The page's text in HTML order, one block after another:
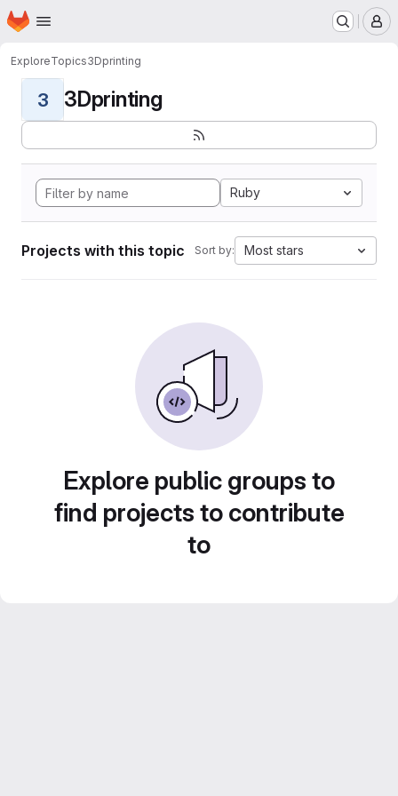
Skip to main content
Homepage
ExploreTopics3Dprinting
3 3Dprinting
Ruby
Projects with this topic Sort by: Most stars
Explore public groups to
find projects to contribute
to